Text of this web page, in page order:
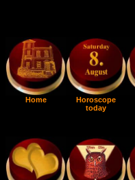
Home
Horoscope
today